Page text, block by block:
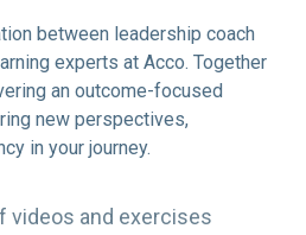
between leadership coach
experts at Acco. Together
an outcome-focused
new perspectives,
in your journey.
videos and exercises